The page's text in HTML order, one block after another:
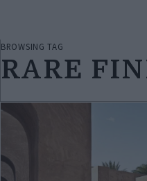
BROWSING TAG
RARE